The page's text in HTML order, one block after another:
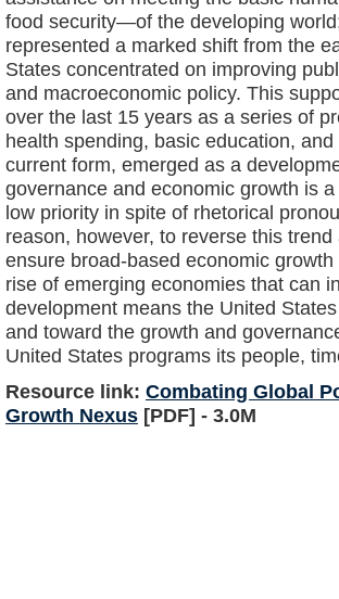
food security—of the developing
represented a marked shift from the
States concentrated on improving
and macroeconomic policy. This
over the last 15 years as a series of
health spending, basic education,
current form, emerged as a
governance and economic growth is
low priority in spite of rhetorical
reason, however, to reverse this
ensure broad-based economic
rise of emerging economies that can
development means the United
and toward the growth and
United States programs its people,
Resource link: Combating Global
Growth Nexus [PDF] - 3.0M